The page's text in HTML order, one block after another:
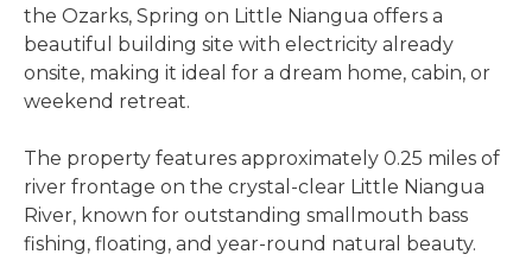
the Ozarks, Spring on Little Niangua offers a
beautiful building site with electricity already
onsite, making it ideal for a dream home, cabin, or
weekend retreat.
The property features approximately 0.25 miles of
river frontage on the crystal-clear Little Niangua
River, known for outstanding smallmouth bass
fishing, floating, and year-round natural beauty.